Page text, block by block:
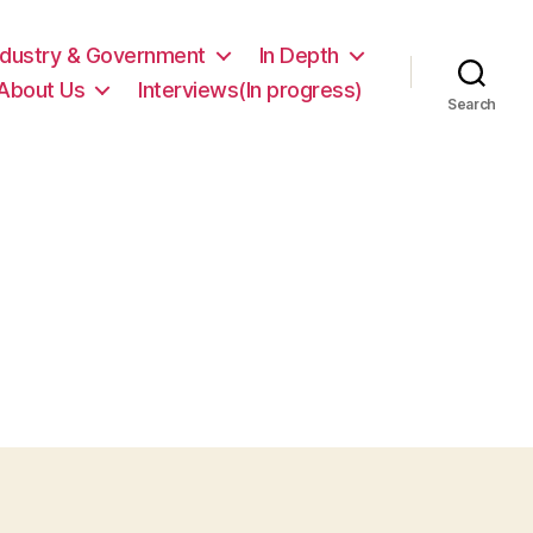
& Government
In Depth
Us Interviews(In progress)
Search